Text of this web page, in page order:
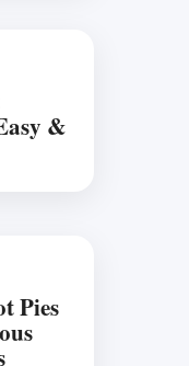
&
Pies